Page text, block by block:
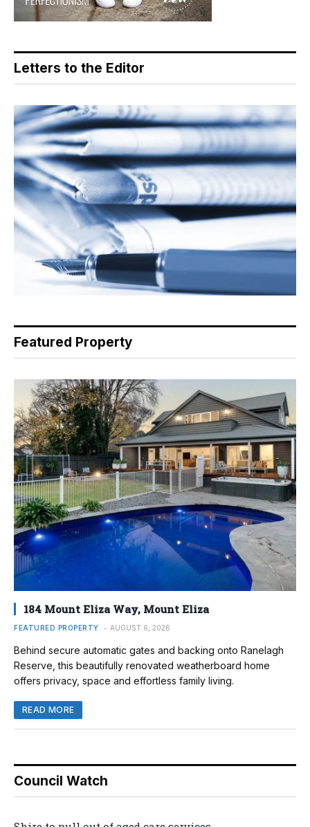
Letters to the Editor
Featured Property
184 Mount Eliza Way, Mount Eliza
FEATURED PROPERTY AUGUST 6, 2026
Behind secure automatic gates and backing onto Ranelagh
Reserve, this beautifully renovated weatherboard home
offers privacy, space and effortless family living.
READ MORE
Council Watch